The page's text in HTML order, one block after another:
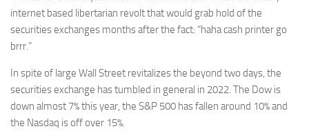
internet based libertarian revolt that would grab hold of the
securities exchanges months after the fact: “haha cash printer go
brrr.”
In spite of large Wall Street revitalizes the beyond two days, the
securities exchange has tumbled in general in 2022. The Dow is
down almost 7% this year, the S&P 500 has fallen around 10% and
the Nasdaq is off over 15%.